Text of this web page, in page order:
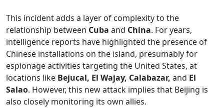
This incident adds a layer of complexity to the
relationship between Cuba and China. For years,
intelligence reports have highlighted the presence of
Chinese installations on the island, presumably for
espionage activities targeting the United States, at
locations like Bejucal, El Wajay, Calabazar, and El
Salao. However, this new attack implies that Beijing is
also closely monitoring its own allies.